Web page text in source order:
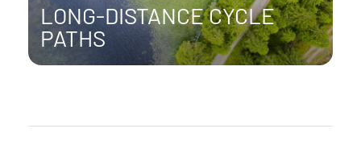
LONG-DISTANCE CYCLE
PATHS